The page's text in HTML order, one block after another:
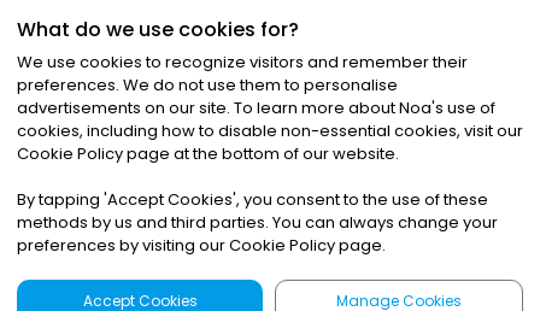
©2026Noa News Ltd. ALL RIGHTS RESERVED
Privacy|Terms & Conditions|Cookies
What do we use cookies for?
We use cookies to recognize visitors and remember their
preferences. We do not use them to personalise
advertisements on our site. To learn more about Noa's use of
cookies, including how to disable non-essential cookies, visit our
Cookie Policy page at the bottom of our website.
By tapping 'Accept Cookies', you consent to the use of these
methods by us and third parties. You can always change your
preferences by visiting our Cookie Policy page.
Accept Cookies Manage Cookies